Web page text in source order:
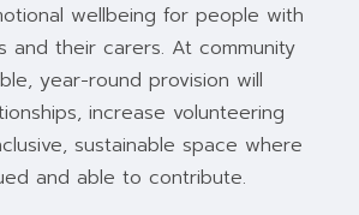
wellbeing for people with
and their carers. At community
year-round provision will
increase volunteering
sustainable space where
and able to contribute.